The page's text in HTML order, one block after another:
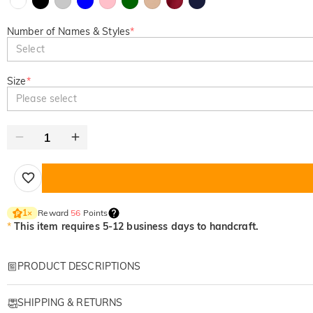
Number of Names & Styles*
Select
Size*
Please select
1× Reward 56 Points
* This item requires 5-12 business days to handcraft.
PRODUCT DESCRIPTIONS
Personalized apparels are great gifts for lovers, friends or family. Design a
SHIPPING & RETURNS